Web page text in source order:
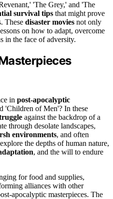
'The Grey,' and 'The
survival tips that might prove
These disaster movies not only
on how to adapt, overcome
in the face of adversity.
in post-apocalyptic
'Children of Men'? In these
against the backdrop of a
through desolate landscapes,
environments, and often
the depths of human nature,
, and the will to endure
for food and supplies,
alliances with other
apocalyptic masterpieces. The